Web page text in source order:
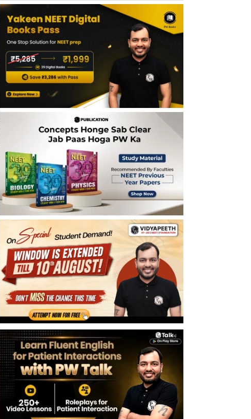
and Processes NEET Notes - Last 5 Years
Importance of Biotechnology Principles
and Processes NEET Notes
Tips for Biotechnology Principles and
Processes NEET Notes